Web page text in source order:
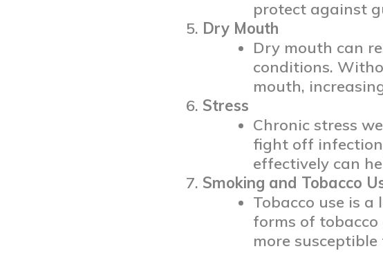
protect against
Dry Mouth
Dry mouth can
conditions.
mouth,
Stress
Chronic stress
fight off
effectively can
Smoking and Tobacco
Tobacco use is
forms of tobacco
more